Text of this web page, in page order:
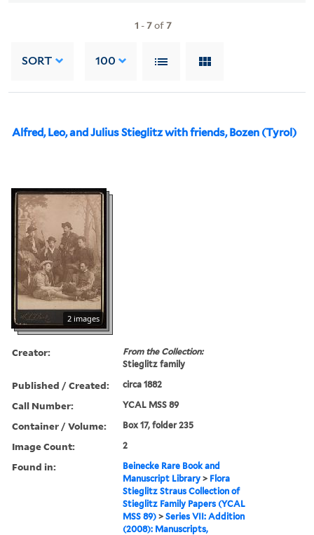
1 -7of7
SORT 100
Alfred, Leo, and Julius Stieglitz with friends, Bozen (Tyrol)
2 images
Creator:
From the Collection:
Stieglitz family
Published / Created: circa 1882
Call Number: YCAL MSS 89
Container / Volume: Box 17, folder 235
Image Count: 2
Found in:
Beinecke Rare Book and
Manuscript Library > Flora
Stieglitz Straus Collection of
Stieglitz Family Papers (YCAL
MSS 89) >Series VII: Addition
(2008): Manuscripts,